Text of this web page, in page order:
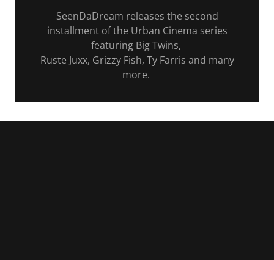
SeenDaDream releases the second
installment of the Urban Cinema series
featuring Big Twins,
Ruste Juxx, Grizzy Fish, Ty Farris and many
more.